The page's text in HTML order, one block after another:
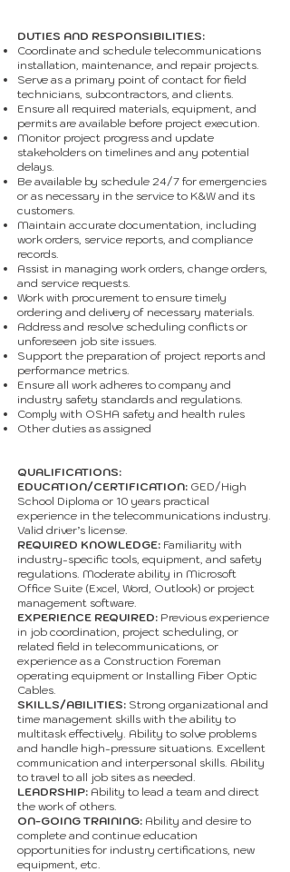
DUTIES AND RESPONSIBILITIES:
Coordinate and schedule telecommunications
installation, maintenance, and repair projects.
Serve as a primary point of contact for field
technicians, subcontractors, and clients.
Ensure all required materials, equipment, and
permits are available before project execution.
Monitor project progress and update
stakeholders on timelines and any potential
delays.
Be available by schedule 24/7 for emergencies
or as necessary in the service to K&W and its
customers.
Maintain accurate documentation, including
work orders, service reports, and compliance
records.
Assist in managing work orders, change orders,
and service requests.
Work with procurement to ensure timely
ordering and delivery of necessary materials.
Address and resolve scheduling conflicts or
unforeseen job site issues.
Support the preparation of project reports and
performance metrics.
Ensure all work adheres to company and
industry safety standards and regulations.
Comply with OSHA safety and health rules
Other duties as assigned
QUALIFICATIONS:
EDUCATION/CERTIFICATION: GED/High
School Diploma or 10 years practical
experience in the telecommunications industry.
Valid driver’s license.
REQUIRED KNOWLEDGE: Familiarity with
industry-specific tools, equipment, and safety
regulations. Moderate ability in Microsoft
Office Suite (Excel, Word, Outlook) or project
management software.
EXPERIENCE REQUIRED: Previous experience
in job coordination, project scheduling, or
related field in telecommunications, or
experience as a Construction Foreman
operating equipment or Installing Fiber Optic
Cables.
SKILLS/ABILITIES: Strong organizational and
time management skills with the ability to
multitask effectively. Ability to solve problems
and handle high-pressure situations. Excellent
communication and interpersonal skills. Ability
to travel to all job sites as needed.
LEADRSHIP: Ability to lead a team and direct
the work of others.
ON-GOING TRAINING: Ability and desire to
complete and continue education
opportunities for industry certifications, new
equipment, etc.